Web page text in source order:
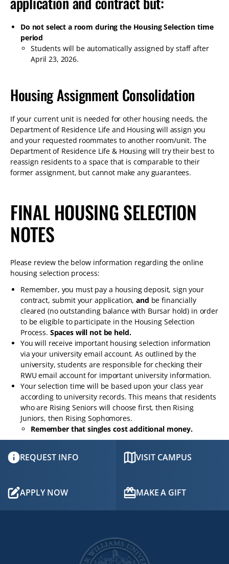
Do not select a room during the Housing Selection time
period
Students will be automatically assigned by staff after
April 23, 2026.
Housing Assignment Consolidation
If your current unit is needed for other housing needs, the
Department of Residence Life and Housing will assign you
and your requested roommates to another room/unit. The
Department of Residence Life & Housing will try their best to
reassign residents to a space that is comparable to their
former assignment, but cannot make any guarantees.
FINAL HOUSING SELECTION
NOTES
Please review the below information regarding the online
housing selection process:
Remember, you must pay a housing deposit, sign your
contract, submit your application,and be financially
cleared (no outstanding balance with Bursar hold) in order
to be eligible to participate in the Housing Selection
Process. Spaces will not be held.
You will receive important housing selection information
via your university email account. As outlined by the
university, students are responsible for checking their
RWU email account for important university information.
Your selection time will be based upon your class year
according to university records. This means that residents
who are Rising Seniors will choose first, then Rising
Juniors, then Rising Sophomores.
Remember that singles cost additional money.
REQUEST INFO VISIT CAMPUS
APPLY NOW MAKE A GIFT